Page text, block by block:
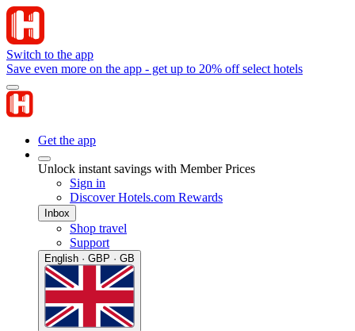
Switch to the app
Save even more on the app - get up to 20% off select hotels
Get the app
Unlock instant savings with Member Prices
Sign in
Discover Hotels.com Rewards
Inbox
Shop travel
Support
English · GBP · GB